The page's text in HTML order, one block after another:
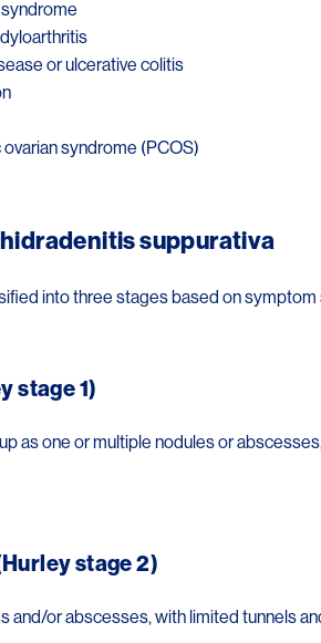
or ulcerative colitis
syndrome (PCOS)
suppurativa
into three stages based on
stage 1)
as one or multiple nodules or
stage 2)
and/or abscesses, with limited tunnels